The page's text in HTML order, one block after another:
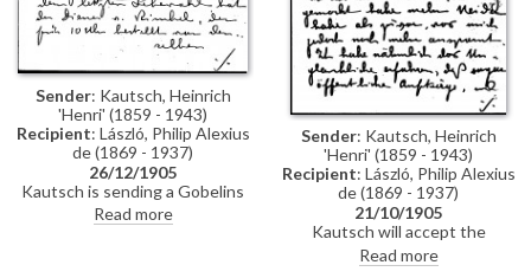
Sender: Kautsch, Heinrich
'Henri' (1859 - 1943)
Recipient: László, Philip Alexius
de (1869 - 1937)
26/12/1905
Kautsch is sending a Gobelins
tapestry to de László. Read
about de László's departure from
Read more
Sender: Kautsch, Heinrich
'Henri' (1859 - 1943)
Recipient: László, Philip Alexius
de (1869 - 1937)
21/10/1905
Kautsch will accept the
commission and will write to
Herr Janssen; requests
Read more